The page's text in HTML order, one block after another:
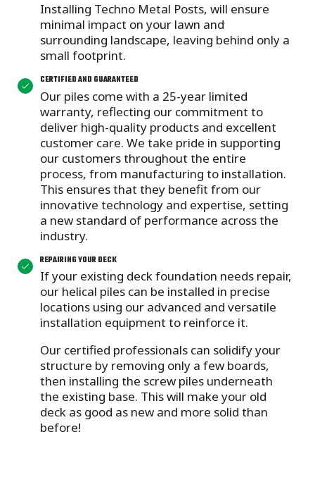
Installing Techno Metal Posts, will ensure
minimal impact on your lawn and
surrounding landscape, leaving behind only a
small footprint.
CERTIFIED AND GUARANTEED
Our piles come with a 25-year limited
warranty, reflecting our commitment to
deliver high-quality products and excellent
customer care. We take pride in supporting
our customers throughout the entire
process, from manufacturing to installation.
This ensures that they benefit from our
innovative technology and expertise, setting
a new standard of performance across the
industry.
REPAIRING YOUR DECK
If your existing deck foundation needs repair,
our helical piles can be installed in precise
locations using our advanced and versatile
installation equipment to reinforce it.
Our certified professionals can solidify your
structure by removing only a few boards,
then installing the screw piles underneath
the existing base. This will make your old
deck as good as new and more solid than
before!